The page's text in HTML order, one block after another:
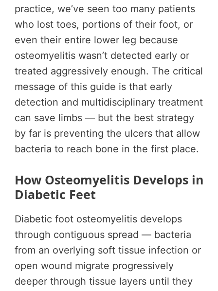
practice, we’ve seen too many patients
who lost toes, portions of their foot, or
even their entire lower leg because
osteomyelitis wasn’t detected early or
treated aggressively enough. The critical
message of this guide is that early
detection and multidisciplinary treatment
can save limbs — but the best strategy
by far is preventing the ulcers that allow
bacteria to reach bone in the first place.
How Osteomyelitis Develops in
Diabetic Feet
Diabetic foot osteomyelitis develops
through contiguous spread — bacteria
from an overlying soft tissue infection or
open wound migrate progressively
deeper through tissue layers until they